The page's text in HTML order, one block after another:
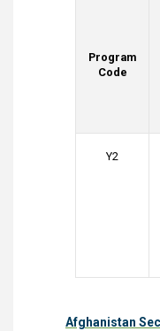
Program
Code
Y2
Afghanistan